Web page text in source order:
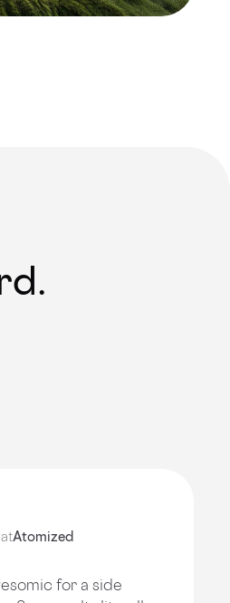
atAtomized
for a side